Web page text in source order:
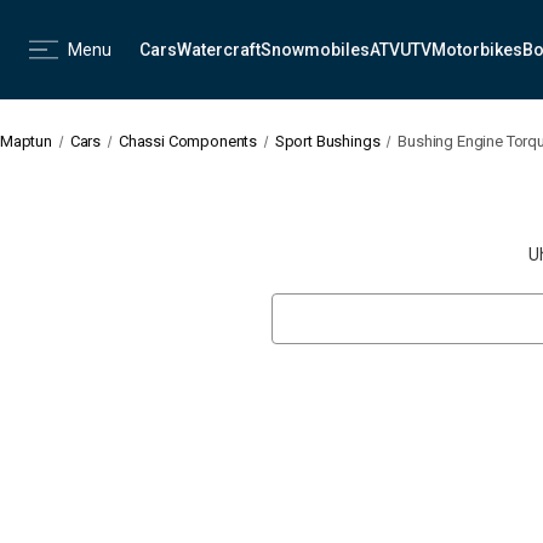
Menu CarsWatercraftSnowmobilesATVUTVMotorbikes
Maptun Cars Chassi Components Sport Bushings Bushing Engine